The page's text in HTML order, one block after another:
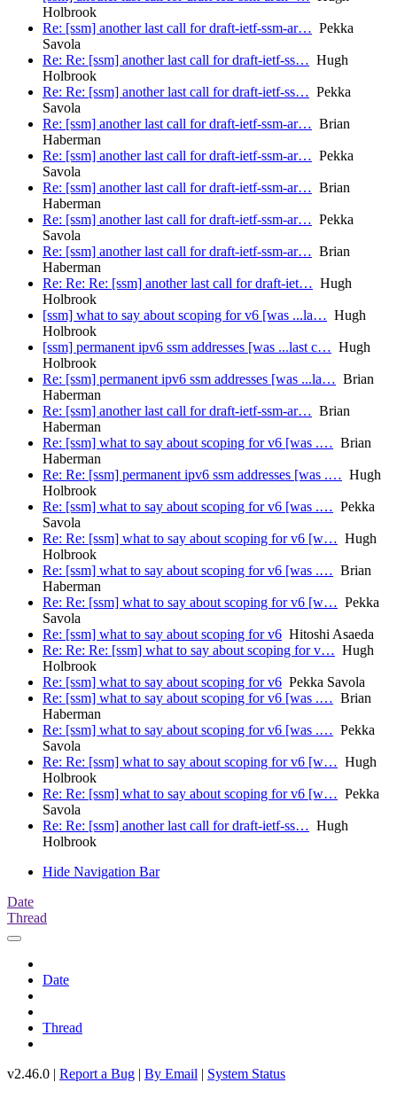
Holbrook
Re: [ssm] another last call for draft-ietf-ssm-ar… Pekka
Savola
Re: Re: [ssm] another last call for draft-ietf-ss… Hugh
Holbrook
Re: Re: [ssm] another last call for draft-ietf-ss… Pekka
Savola
Re: [ssm] another last call for draft-ietf-ssm-ar… Brian
Haberman
Re: [ssm] another last call for draft-ietf-ssm-ar… Pekka
Savola
Re: [ssm] another last call for draft-ietf-ssm-ar… Brian
Haberman
Re: [ssm] another last call for draft-ietf-ssm-ar… Pekka
Savola
Re: [ssm] another last call for draft-ietf-ssm-ar… Brian
Haberman
Re: Re: Re: [ssm] another last call for draft-iet… Hugh
Holbrook
[ssm] what to say about scoping for v6 [was ...la… Hugh
Holbrook
[ssm] permanent ipv6 ssm addresses [was ...last c… Hugh
Holbrook
Re: [ssm] permanent ipv6 ssm addresses [was ...la… Brian
Haberman
Re: [ssm] another last call for draft-ietf-ssm-ar… Brian
Haberman
Re: [ssm] what to say about scoping for v6 [was .… Brian
Haberman
Re: Re: [ssm] permanent ipv6 ssm addresses [was .… Hugh
Holbrook
Re: [ssm] what to say about scoping for v6 [was .… Pekka
Savola
Re: Re: [ssm] what to say about scoping for v6 [w… Hugh
Holbrook
Re: [ssm] what to say about scoping for v6 [was .… Brian
Haberman
Re: Re: [ssm] what to say about scoping for v6 [w… Pekka
Savola
Re: [ssm] what to say about scoping for v6 Hitoshi Asaeda
Re: Re: Re: [ssm] what to say about scoping for v… Hugh
Holbrook
Re: [ssm] what to say about scoping for v6 Pekka Savola
Re: [ssm] what to say about scoping for v6 [was .… Brian
Haberman
Re: [ssm] what to say about scoping for v6 [was .… Pekka
Savola
Re: Re: [ssm] what to say about scoping for v6 [w… Hugh
Holbrook
Re: Re: [ssm] what to say about scoping for v6 [w… Pekka
Savola
Re: Re: [ssm] another last call for draft-ietf-ss… Hugh
Holbrook
Hide Navigation Bar
Date
Thread
Date
Thread
v2.46.0 | Report a Bug | By Email | System Status